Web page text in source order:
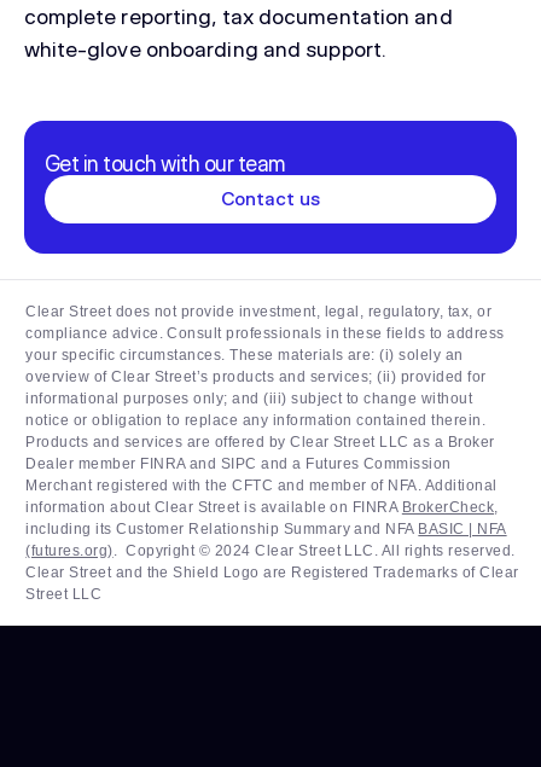
complete reporting, tax documentation and
white-glove onboarding and support.
Get in touch with our team
Contact us
Clear Street does not provide investment, legal, regulatory, tax, or
compliance advice. Consult professionals in these fields to address
your specific circumstances. These materials are: (i) solely an
overview of Clear Street’s products and services; (ii) provided for
informational purposes only; and (iii) subject to change without
notice or obligation to replace any information contained therein.
Products and services are offered by Clear Street LLC as a Broker
Dealer member FINRA and SIPC and a Futures Commission
Merchant registered with the CFTC and member of NFA. Additional
information about Clear Street is available on FINRA BrokerCheck,
including its Customer Relationship Summary and NFA BASIC | NFA
(futures.org). ‍ Copyright © 2024 Clear Street LLC. All rights reserved.
Clear Street and the Shield Logo are Registered Trademarks of Clear
Street LLC